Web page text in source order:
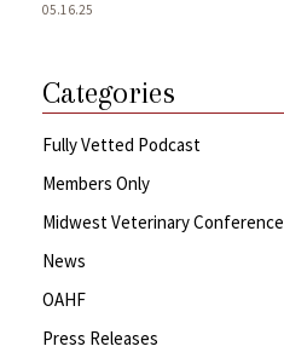
05.16.25
Categories
Fully Vetted Podcast
Members Only
Midwest Veterinary Conference
News
OAHF
Press Releases